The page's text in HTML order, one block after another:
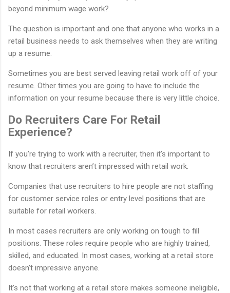
beyond minimum wage work?
The question is important and one that anyone who works in a
retail business needs to ask themselves when they are writing
up a resume.
Sometimes you are best served leaving retail work off of your
resume. Other times you are going to have to include the
information on your resume because there is very little choice.
Do Recruiters Care For Retail
Experience?
If you’re trying to work with a recruiter, then it’s important to
know that recruiters aren’t impressed with retail work.
Companies that use recruiters to hire people are not staffing
for customer service roles or entry level positions that are
suitable for retail workers.
In most cases recruiters are only working on tough to fill
positions. These roles require people who are highly trained,
skilled, and educated. In most cases, working at a retail store
doesn’t impressive anyone.
It’s not that working at a retail store makes someone ineligible,